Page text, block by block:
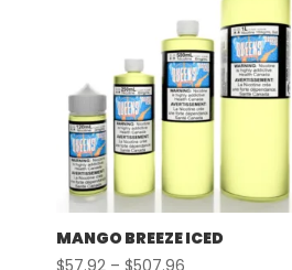
$507.96
MANGO BREEZE ICED
$57.92 – $507.96